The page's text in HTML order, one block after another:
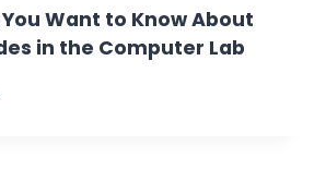
Want to Know About
in the Computer Lab